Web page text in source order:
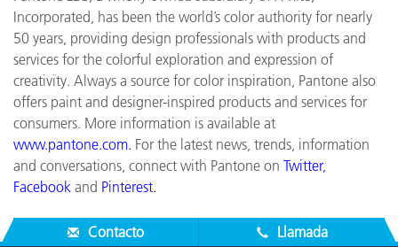
Incorporated, has been the world’s color authority for nearly
50 years, providing design professionals with products and
services for the colorful exploration and expression of
creativity. Always a source for color inspiration, Pantone also
offers paint and designer-inspired products and services for
consumers. More information is available at
www.pantone.com. For the latest news, trends, information
and conversations, connect with Pantone on Twitter,
Facebook and Pinterest.
Contacto Llamada